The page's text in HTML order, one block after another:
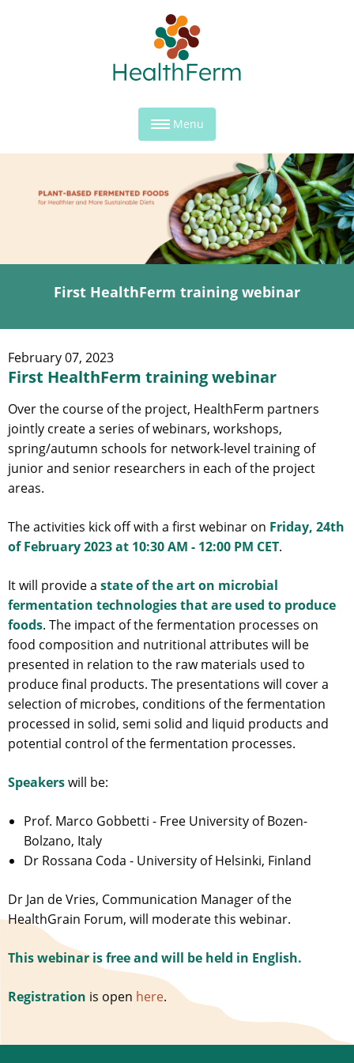
Menu
First HealthFerm training webinar
February 07, 2023
First HealthFerm training webinar
Over the course of the project, HealthFerm partners
jointly create a series of webinars, workshops,
spring/autumn schools for network-level training of
junior and senior researchers in each of the project
areas.
The activities kick off with a first webinar on Friday, 24th
of February 2023 at 10:30 AM - 12:00 PM CET.
It will provide a state of the art on microbial
fermentation technologies that are used to produce
foods. The impact of the fermentation processes on
food composition and nutritional attributes will be
presented in relation to the raw materials used to
produce final products. The presentations will cover a
selection of microbes, conditions of the fermentation
processed in solid, semi solid and liquid products and
potential control of the fermentation processes.
Speakerswill be:
Prof. Marco Gobbetti - Free University of Bozen-
Bolzano, Italy
Dr Rossana Coda - University of Helsinki, Finland
Dr Jan de Vries, Communication Manager of the
HealthGrain Forum, will moderate this webinar.
This webinar is free and will be held in English.
Registration is open here.